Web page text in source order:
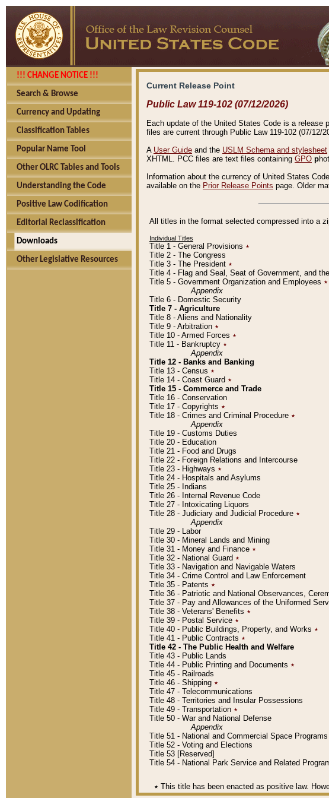
!!! CHANGE NOTICE !!!
Search & Browse
Currency and Updating
Classification Tables
Popular Name Tool
Other OLRC Tables and Tools
Understanding the Code
Positive Law Codification
Editorial Reclassification
Downloads
Other Legislative Resources
Current Release Point
Public Law 119-102 (07/12/2026)
Each update of the United States Code is a release
files are current through Public Law 119-102 (07/12/
A User Guide and the USLM Schema and stylesheet
XHTML. PCC files are text files containing GPO p
Information about the currency of United States
available on the Prior Release Points page. Older
All titles in the format selected compressed into a
Individual Titles
Title 1 - General Provisions ٭
Title 2 - The Congress
Title 3 - The President ٭
Title 4 - Flag and Seal, Seat of Government, and
Title 5 - Government Organization and Employees ٭
Appendix
Title 6 - Domestic Security
Title 7 - Agriculture
Title 8 - Aliens and Nationality
Title 9 - Arbitration ٭
Title 10 - Armed Forces ٭
Title 11 - Bankruptcy ٭
Appendix
Title 12 - Banks and Banking
Title 13 - Census ٭
Title 14 - Coast Guard ٭
Title 15 - Commerce and Trade
Title 16 - Conservation
Title 17 - Copyrights ٭
Title 18 - Crimes and Criminal Procedure ٭
Appendix
Title 19 - Customs Duties
Title 20 - Education
Title 21 - Food and Drugs
Title 22 - Foreign Relations and Intercourse
Title 23 - Highways ٭
Title 24 - Hospitals and Asylums
Title 25 - Indians
Title 26 - Internal Revenue Code
Title 27 - Intoxicating Liquors
Title 28 - Judiciary and Judicial Procedure ٭
Appendix
Title 29 - Labor
Title 30 - Mineral Lands and Mining
Title 31 - Money and Finance ٭
Title 32 - National Guard ٭
Title 33 - Navigation and Navigable Waters
Title 34 - Crime Control and Law Enforcement
Title 35 - Patents ٭
Title 36 - Patriotic and National Observances,
Title 37 - Pay and Allowances of the Uniformed
Title 38 - Veterans' Benefits ٭
Title 39 - Postal Service ٭
Title 40 - Public Buildings, Property, and Works ٭
Title 41 - Public Contracts ٭
Title 42 - The Public Health and Welfare
Title 43 - Public Lands
Title 44 - Public Printing and Documents ٭
Title 45 - Railroads
Title 46 - Shipping ٭
Title 47 - Telecommunications
Title 48 - Territories and Insular Possessions
Title 49 - Transportation ٭
Title 50 - War and National Defense
Appendix
Title 51 - National and Commercial Space Programs
Title 52 - Voting and Elections
Title 53 [Reserved]
Title 54 - National Park Service and Related
٭ This title has been enacted as positive law.